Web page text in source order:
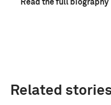
Read the full biography
Related